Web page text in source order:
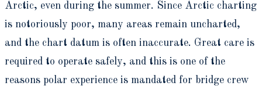
Arctic, even during the summer. Since Arctic charting
is notoriously poor, many areas remain uncharted,
and the chart datum is often inaccurate. Great care is
required to operate safely, and this is one of the
reasons polar experience is mandated for bridge crew